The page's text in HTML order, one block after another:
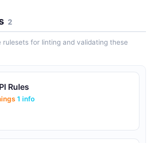
2
rulesets for linting and validating these
Rules
1 info